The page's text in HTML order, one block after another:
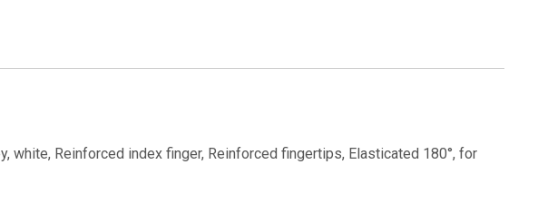
white, Reinforced index finger, Reinforced fingertips, Elasticated 180°, for